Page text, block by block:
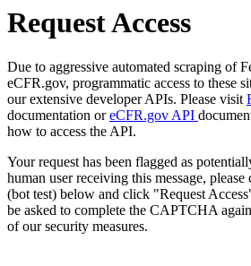
Request Access
Due to aggressive automated scraping of
eCFR.gov, programmatic access to these
our extensive developer APIs. Please visit
documentation oreCFR.gov API
how to access the API.
Your request has been flagged as
human user receiving this message,
(bot test) below and click "Request
be asked to complete the CAPTCHA
of our security measures.